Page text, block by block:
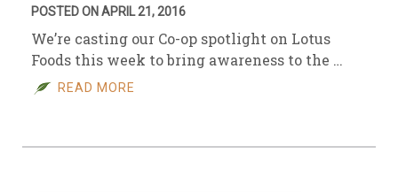
POSTED ON APRIL 21, 2016
We’re casting our Co-op spotlight on Lotus
Foods this week to bring awareness to the …
READ MORE